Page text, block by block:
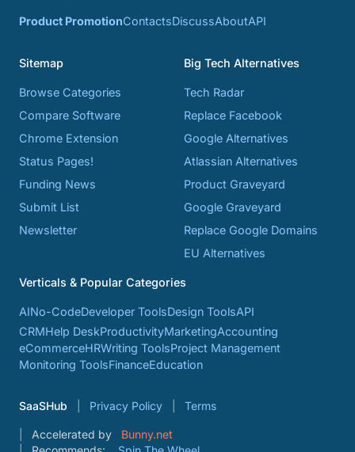
Product PromotionContactsDiscussAboutAPI
Sitemap
Browse Categories
Compare Software
Chrome Extension
Status Pages!
Funding News
Submit List
Newsletter
Big Tech Alternatives
Tech Radar
Replace Facebook
Google Alternatives
Atlassian Alternatives
Product Graveyard
Google Graveyard
Replace Google Domains
EU Alternatives
Verticals & Popular Categories
AINo-CodeDeveloper ToolsDesign ToolsAPI
CRMHelp DeskProductivityMarketingAccounting
eCommerceHRWriting ToolsProject Management
Monitoring ToolsFinanceEducation
SaaSHub Privacy Policy Terms
Accelerated by
Bunny.net